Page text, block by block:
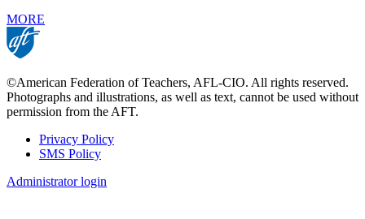
MORE
©American Federation of Teachers, AFL-CIO. All rights reserved.
Photographs and illustrations, as well as text, cannot be used without
permission from the AFT.
Footer
Privacy Policy
SMS Policy
Administrator login